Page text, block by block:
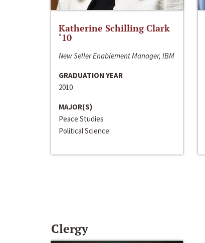
Katherine Schilling Clark
‘10
New Seller Enablement Manager, IBM
GRADUATION YEAR
2010
MAJOR(S)
Peace Studies
Political Science
Clergy